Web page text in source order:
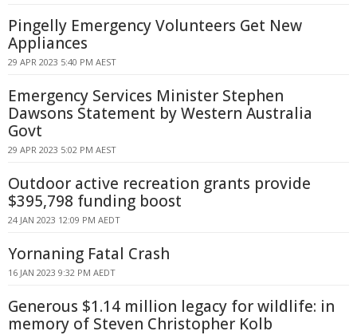
Pingelly Emergency Volunteers Get New
Appliances
29 APR 2023 5:40 PM AEST
Emergency Services Minister Stephen
Dawsons Statement by Western Australia
Govt
29 APR 2023 5:02 PM AEST
Outdoor active recreation grants provide
$395,798 funding boost
24 JAN 2023 12:09 PM AEDT
Yornaning Fatal Crash
16 JAN 2023 9:32 PM AEDT
Generous $1.14 million legacy for wildlife: in
memory of Steven Christopher Kolb